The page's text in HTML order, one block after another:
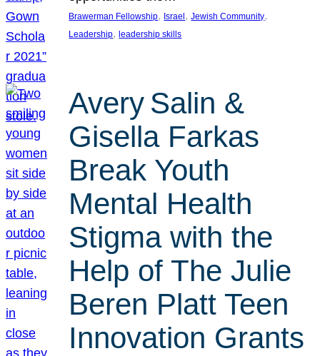
Brawerman Fellowship, Israel , Jewish Community
Leadership, leadership skills
Avery Salin &
Gisella Farkas
Break Youth
Mental Health
Stigma with the
Help of The Julie
Beren Platt Teen
Innovation Grants